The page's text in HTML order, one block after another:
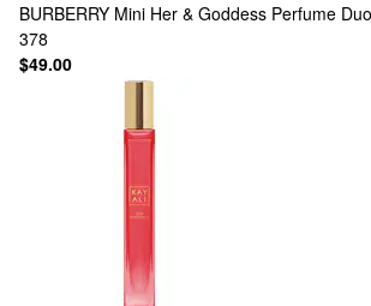
BURBERRY Mini Her & Goddess Perfume
378
$49.00